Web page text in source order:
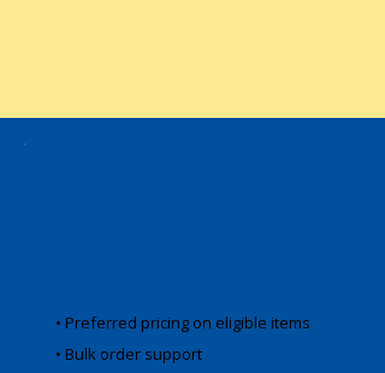
• Preferred pricing on eligible items
• Bulk order support